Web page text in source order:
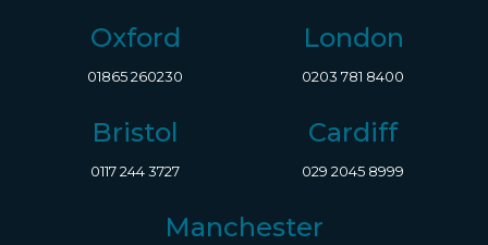
Oxford
01865 260230
London
0203 781 8400
Bristol
0117 244 3727
Cardiff
029 2045 8999
Manchester